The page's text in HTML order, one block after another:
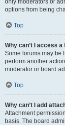
only moderators or
options from being
Top
Why can’t I access a
Some forums may be
perform another
moderator or board
Top
Why can’t I add
Attachment
basis. The board